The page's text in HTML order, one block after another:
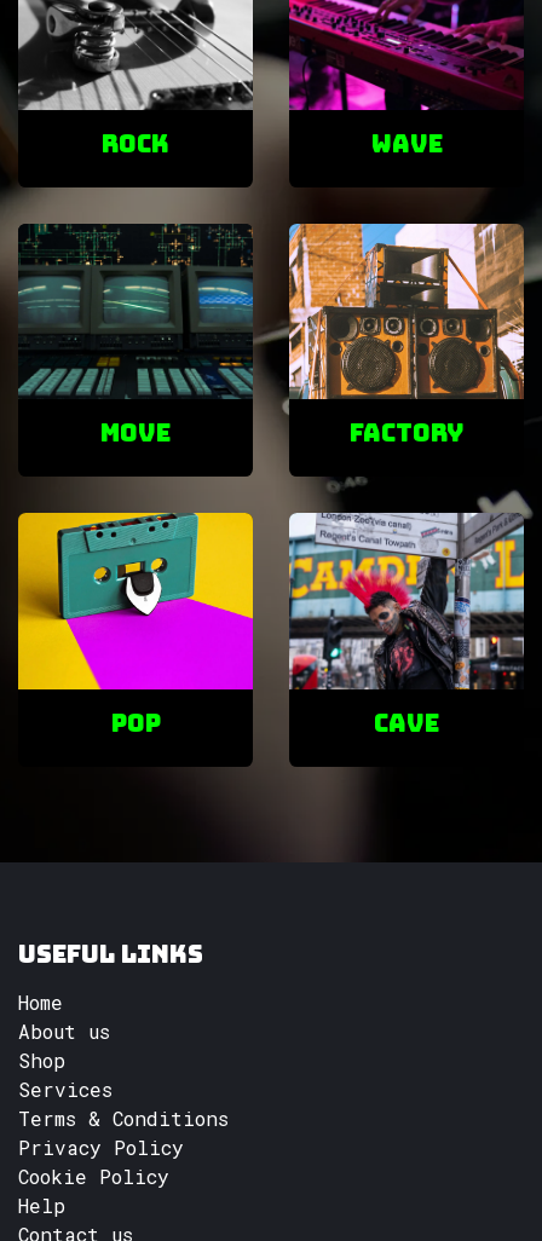
ROCK Wave
Move factory
POP cave
Useful Links
Home
About us
Shop
Services
Terms & Conditions
Privacy Policy
Cookie Policy
Help
Contact us